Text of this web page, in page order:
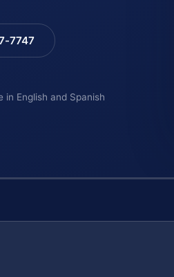
7747
in English and Spanish